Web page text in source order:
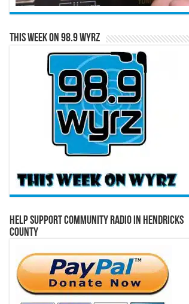
This Week on 98.9 WYRZ
Help Support Community Radio in Hendricks
County